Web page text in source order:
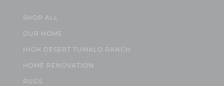
SHOP ALL
OUR HOME
HIGH DESERT TUMALO RANCH
HOME RENOVATION
RUGS